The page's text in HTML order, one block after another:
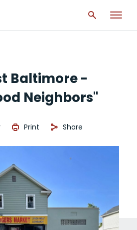
Baltimore -
Neighbors"
Print Share